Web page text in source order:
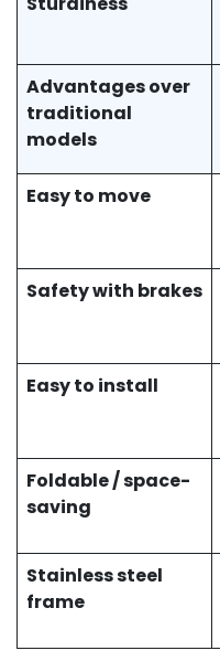
Advantages over
traditional
models
Easy to move
Safety with brakes
Easy to install
Foldable / space-
saving
Stainless steel
frame